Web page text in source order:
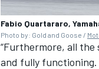
Fabio Quartararo,
Photo by: Gold and Goose /
“Furthermore, all the
and fully functioning.